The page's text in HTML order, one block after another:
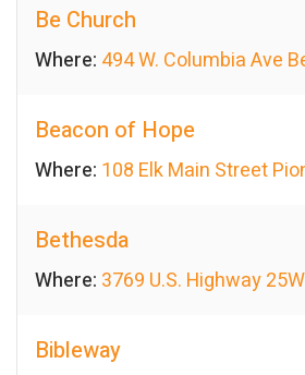
Be Church
Where: 494 W. Columbia Ave
Beacon of Hope
Where: 108 Elk Main Street
Bethesda
Where: 3769 U.S. Highway
Bibleway